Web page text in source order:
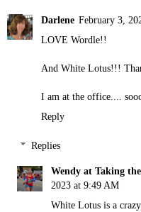
Darlene February 3,
LOVE Wordle!!
And White Lotus!!!
I am at the office....
Reply
Replies
Wendy at Taking
2023 at 9:49 AM
White Lotus is a